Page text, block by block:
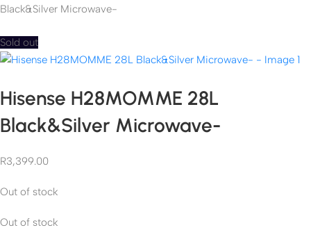
Black&Silver Microwave-
Sold out
Hisense H28MOMME 28L
Black&Silver Microwave-
R3,399.00
Out of stock
Out of stock